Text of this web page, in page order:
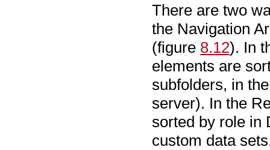
There are two
the Navigation
(figure 8.12). In
elements are
subfolders, in
server). In the
sorted by role in
custom data